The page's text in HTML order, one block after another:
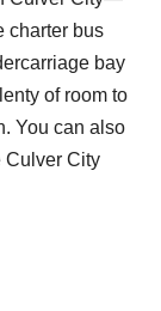
charter bus
bay
of room to
You can also
Culver City